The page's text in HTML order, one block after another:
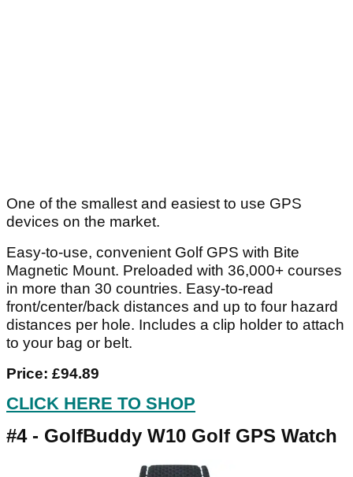
One of the smallest and easiest to use GPS
devices on the market.
Easy-to-use, convenient Golf GPS with Bite
Magnetic Mount. Preloaded with 36,000+ courses
in more than 30 countries. Easy-to-read
front/center/back distances and up to four hazard
distances per hole. Includes a clip holder to attach
to your bag or belt.
Price: £94.89
CLICK HERE TO SHOP
#4 - GolfBuddy W10 Golf GPS Watch